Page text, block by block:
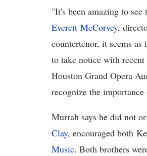
"It's been amazing to
Everett McCorvey,
countertenor, it seems
to take notice with
Houston Grand Opera
recognize the
Murrah says he did not
Clay, encouraged both
Music. Both brothers